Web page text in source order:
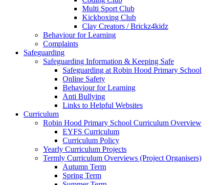
Multi Sport Club
Kickboxing Club
Clay Creators / Brickz4kidz
Behaviour for Learning
Complaints
Safeguarding
Safeguarding Information & Keeping Safe
Safeguarding at Robin Hood Primary School
Online Safety
Behaviour for Learning
Anti Bullying
Links to Helpful Websites
Curriculum
Robin Hood Primary School Curriculum Overview
EYFS Curriculum
Curriculum Policy
Yearly Curriculum Projects
Termly Curriculum Overviews (Project Organisers)
Autumn Term
Spring Term